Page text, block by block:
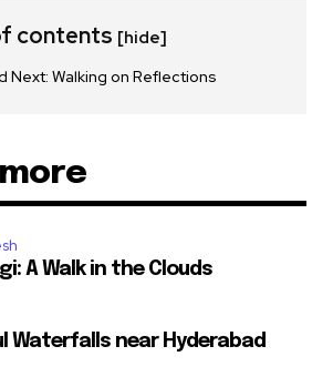
contents [hide]
Next: Walking on Reflections
A Walk in the Clouds
Waterfalls near Hyderabad